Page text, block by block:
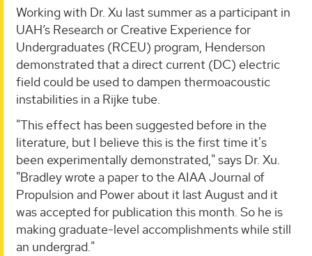
Working with Dr. Xu last summer as a participant in
UAH’s Research or Creative Experience for
Undergraduates (RCEU) program, Henderson
demonstrated that a direct current (DC) electric
field could be used to dampen thermoacoustic
instabilities in a Rijke tube.
"This effect has been suggested before in the
literature, but I believe this is the first time it's
been experimentally demonstrated," says Dr. Xu.
"Bradley wrote a paper to the AIAA Journal of
Propulsion and Power about it last August and it
was accepted for publication this month. So he is
making graduate-level accomplishments while still
an undergrad."